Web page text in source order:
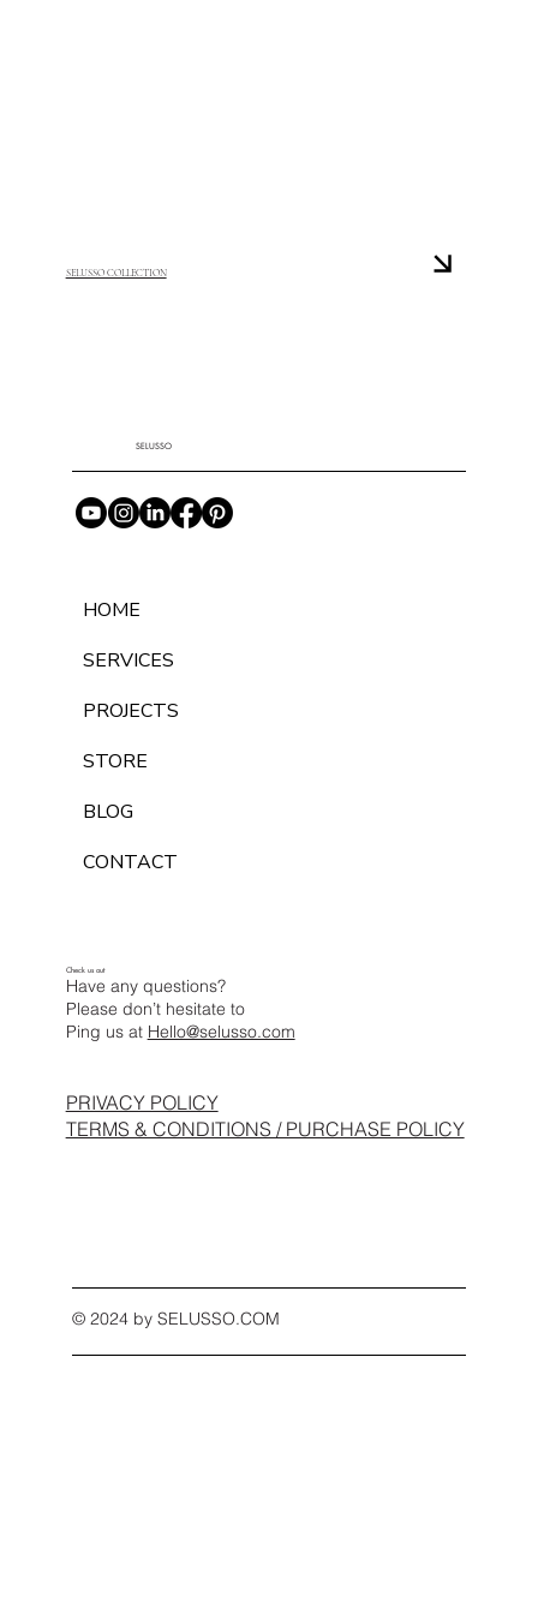
SELUSSO COLLECTION
SELUSSO
© 2024 by SELUSSO.COM
HOME
SERVICES
PROJECTS
STORE
BLOG
CONTACT
Have any questions?
Please don’t hesitate to
Ping us at Hello@selusso.com
PRIVACY POLICY
TERMS & CONDITIONS / PURCHASE POLICY
Check us out